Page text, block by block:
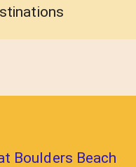
Boulders Beach